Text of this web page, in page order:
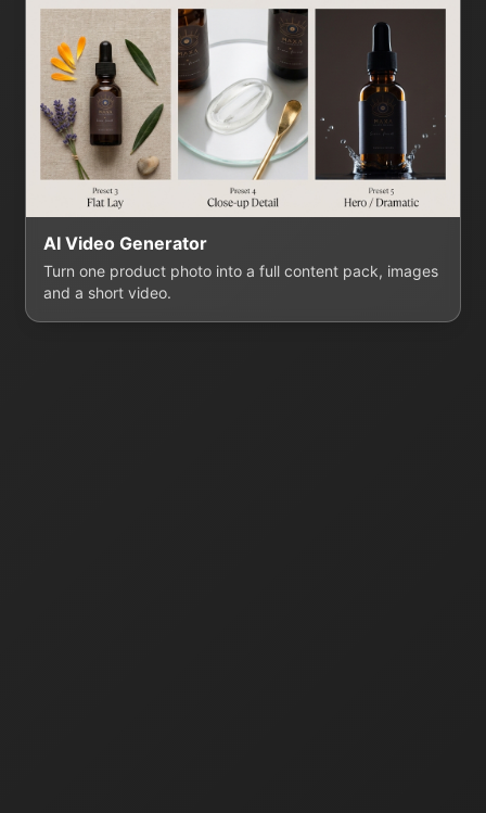
AI Video Generator
Turn one product photo into a full content pack, images
and a short video.